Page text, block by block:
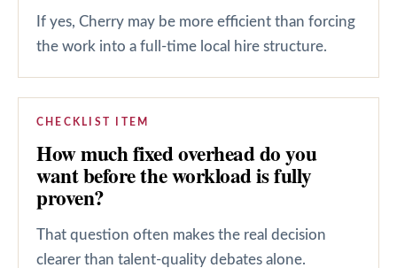
If yes, Cherry may be more efficient than forcing
the work into a full-time local hire structure.
CHECKLIST ITEM
How much fixed overhead do you
want before the workload is fully
proven?
That question often makes the real decision
clearer than talent-quality debates alone.